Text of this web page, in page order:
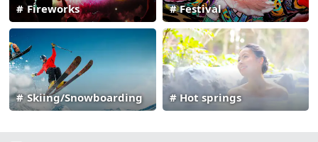
Festival
Fireworks
Hot springs
Skiing/Snowboarding